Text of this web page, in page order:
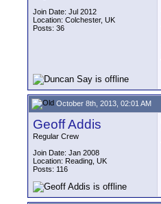
Join Date: Jul 2012
Location: Colchester, UK
Posts: 36
October 8th, 2013, 02:01 AM
Geoff Addis
Regular Crew
Join Date: Jan 2008
Location: Reading, UK
Posts: 116